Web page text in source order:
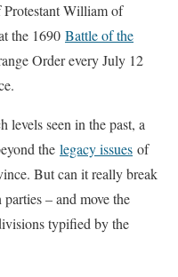
Protestant William of
the 1690 Battle of the
Order every July 12
seen in the past, a
the legacy issues of
But can it really break
– and move the
typified by the